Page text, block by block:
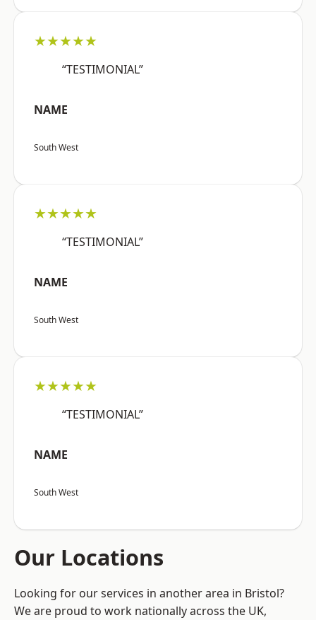
★★★★★
“TESTIMONIAL”
NAME
South West
★★★★★
“TESTIMONIAL”
NAME
South West
★★★★★
“TESTIMONIAL”
NAME
South West
Our Locations
Looking for our services in another area in Bristol?
We are proud to work nationally across the UK,